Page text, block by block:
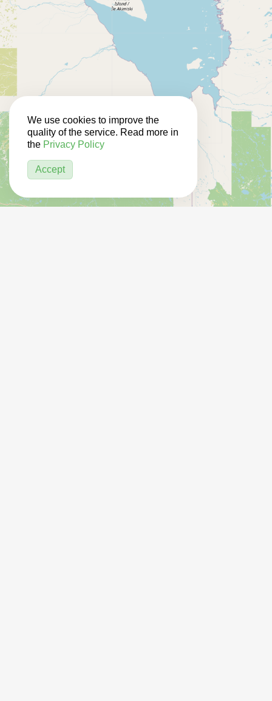
We use cookies to improve the
quality of the service. Read more in
the Privacy Policy
Accept